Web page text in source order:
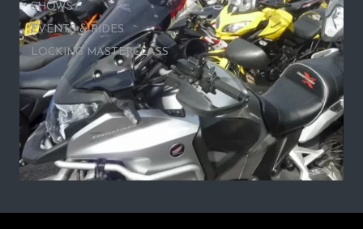
SHOWS
EVENTS & RIDES
LOCKING MASTERCLASS